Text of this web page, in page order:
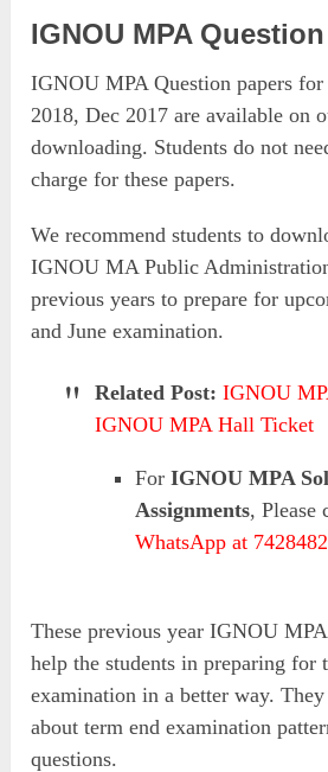
IGNOU MPA
IGNOU MPA Question papers for
2018, Dec 2017 are available on
downloading. Students do not
charge for these papers.
We recommend students to
IGNOU MA Public
previous years to prepare for
and June examination.
Related Post: IGNOU
IGNOU MPA Hall Ticket
ForIGNOU MPA
Assignments, Please
WhatsApp at
These previous year IGNOU
help the students in preparing for
examination in a better way.
about term end examination
questions.